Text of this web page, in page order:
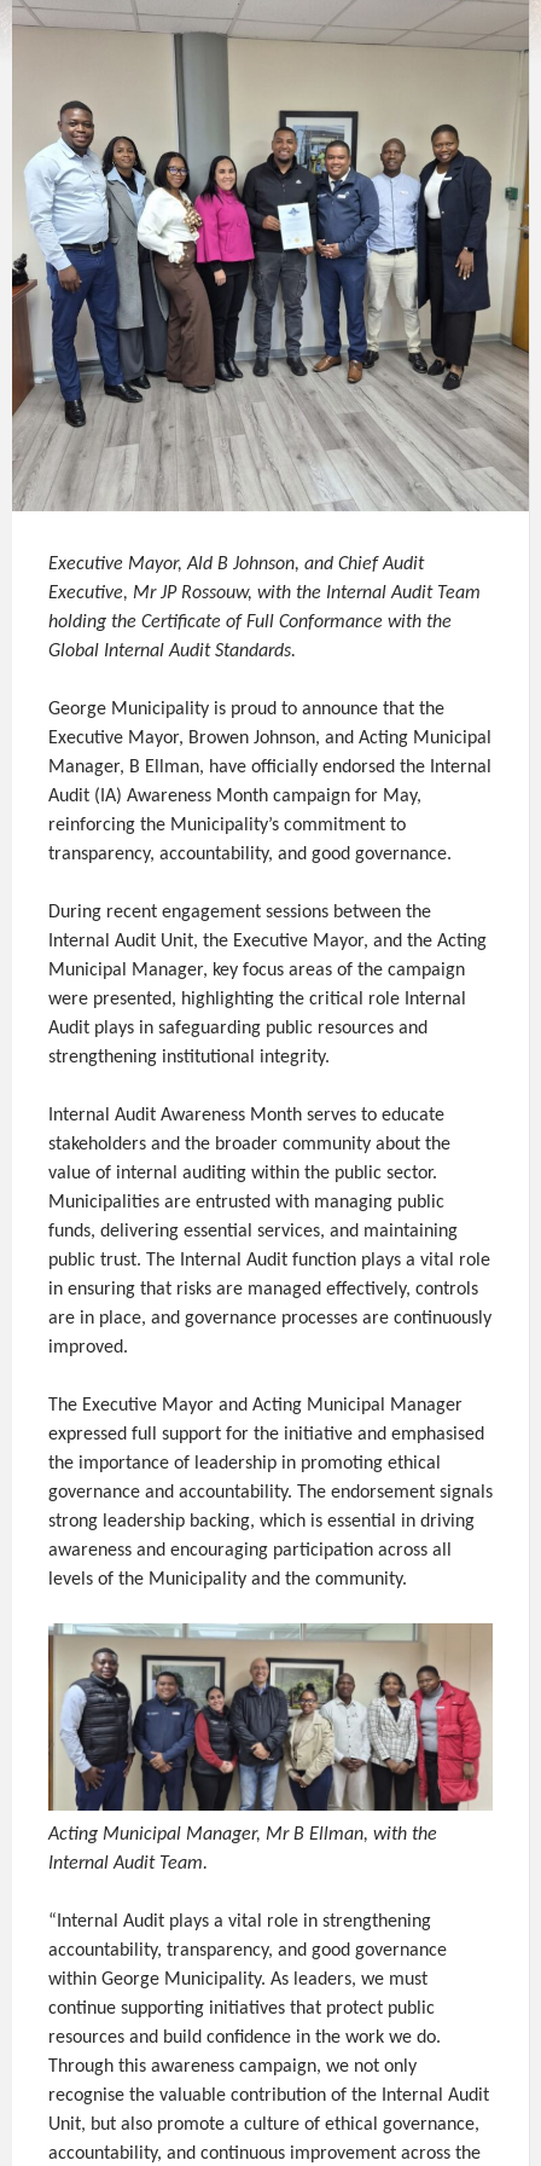
Executive Mayor, Ald B Johnson, and Chief Audit
Executive, Mr JP Rossouw, with the Internal Audit Team
holding the Certificate of Full Conformance with the
Global Internal Audit Standards.
George Municipality is proud to announce that the
Executive Mayor, Browen Johnson, and Acting Municipal
Manager, B Ellman, have officially endorsed the Internal
Audit (IA) Awareness Month campaign for May,
reinforcing the Municipality’s commitment to
transparency, accountability, and good governance.
During recent engagement sessions between the
Internal Audit Unit, the Executive Mayor, and the Acting
Municipal Manager, key focus areas of the campaign
were presented, highlighting the critical role Internal
Audit plays in safeguarding public resources and
strengthening institutional integrity.
Internal Audit Awareness Month serves to educate
stakeholders and the broader community about the
value of internal auditing within the public sector.
Municipalities are entrusted with managing public
funds, delivering essential services, and maintaining
public trust. The Internal Audit function plays a vital role
in ensuring that risks are managed effectively, controls
are in place, and governance processes are continuously
improved.
The Executive Mayor and Acting Municipal Manager
expressed full support for the initiative and emphasised
the importance of leadership in promoting ethical
governance and accountability. The endorsement signals
strong leadership backing, which is essential in driving
awareness and encouraging participation across all
levels of the Municipality and the community.
Acting Municipal Manager, Mr B Ellman, with the
Internal Audit Team.
“Internal Audit plays a vital role in strengthening
accountability, transparency, and good governance
within George Municipality. As leaders, we must
continue supporting initiatives that protect public
resources and build confidence in the work we do.
Through this awareness campaign, we not only
recognise the valuable contribution of the Internal Audit
Unit, but also promote a culture of ethical governance,
accountability, and continuous improvement across the